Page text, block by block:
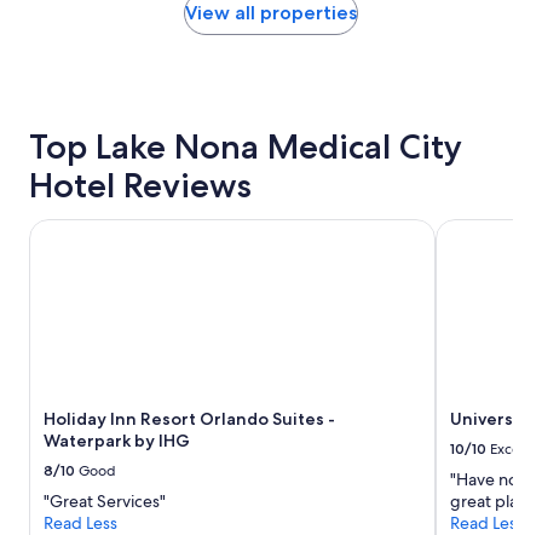
on
stay
change.
Additional
terms
may
apply.
View all properties
Top Lake Nona Medical City
Hotel Reviews
Holiday Inn Resort Orlando Suites -
Waterpark by IHG
8/10 Good
"Great Services"
Read Less
Holiday Inn Resort Orlando Suites - Waterpark by IHG
10/10
"Have
great place
Read Less
Universal's